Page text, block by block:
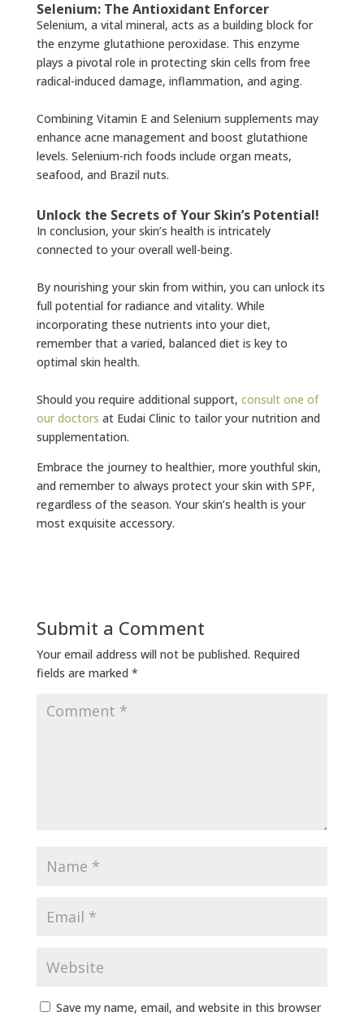
Selenium: The Antioxidant Enforcer
Selenium, a vital mineral, acts as a building block for
the enzyme glutathione peroxidase. This enzyme
plays a pivotal role in protecting skin cells from free
radical-induced damage, inflammation, and aging.
Combining Vitamin E and Selenium supplements may
enhance acne management and boost glutathione
levels. Selenium-rich foods include organ meats,
seafood, and Brazil nuts.
Unlock the Secrets of Your Skin’s Potential!
In conclusion, your skin’s health is intricately
connected to your overall well-being.
By nourishing your skin from within, you can unlock its
full potential for radiance and vitality. While
incorporating these nutrients into your diet,
remember that a varied, balanced diet is key to
optimal skin health.
Should you require additional support, consult one of
our doctors at Eudai Clinic to tailor your nutrition and
supplementation.
Embrace the journey to healthier, more youthful skin,
and remember to always protect your skin with SPF,
regardless of the season. Your skin’s health is your
most exquisite accessory.
Submit a Comment
Your email address will not be published. Required
fields are marked *
Save my name, email, and website in this browser